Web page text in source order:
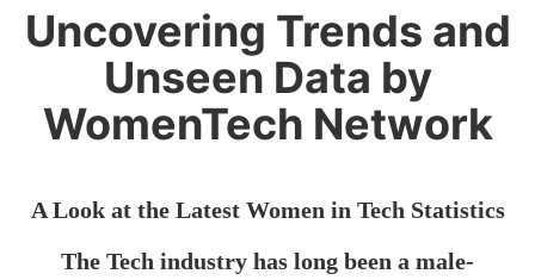
Uncovering Trends and
Unseen Data by
WomenTech Network
A Look at the Latest Women in Tech Statistics
The Tech industry has long been a male-